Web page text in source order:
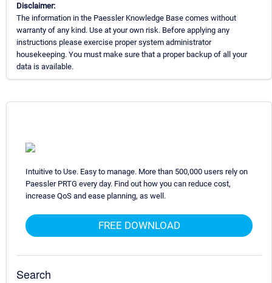
Disclaimer:
The information in the Paessler Knowledge Base comes without
warranty of any kind. Use at your own risk. Before applying any
instructions please exercise proper system administrator
housekeeping. You must make sure that a proper backup of all your
data is available.
Intuitive to Use. Easy to manage. More than 500,000 users rely on
Paessler PRTG every day. Find out how you can reduce cost,
increase QoS and ease planning, as well.
FREE DOWNLOAD
Search